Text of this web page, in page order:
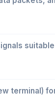
terminal)